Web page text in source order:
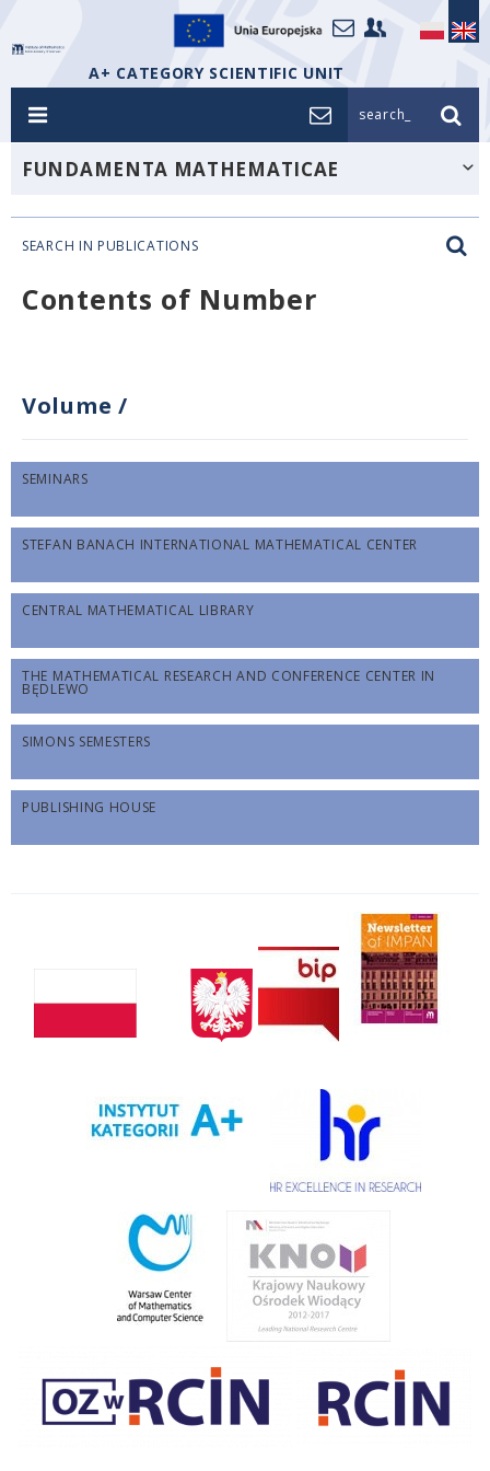
A+ CATEGORY SCIENTIFIC UNIT
search_
FUNDAMENTA MATHEMATICAE
SEARCH IN PUBLICATIONS
Contents of Number
Volume /
SEMINARS
STEFAN BANACH INTERNATIONAL MATHEMATICAL CENTER
CENTRAL MATHEMATICAL LIBRARY
THE MATHEMATICAL RESEARCH AND CONFERENCE CENTER IN
BĘDLEWO
SIMONS SEMESTERS
PUBLISHING HOUSE